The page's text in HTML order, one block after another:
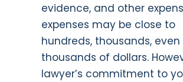
evidence, and other
expenses may be close to
hundreds, thousands,
thousands of dollars.
lawyer’s commitment to